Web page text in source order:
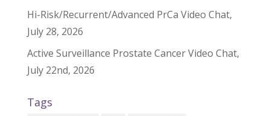
Hi-Risk/Recurrent/Advanced PrCa Video Chat,
July 28, 2026
Active Surveillance Prostate Cancer Video Chat,
July 22nd, 2026
Tags